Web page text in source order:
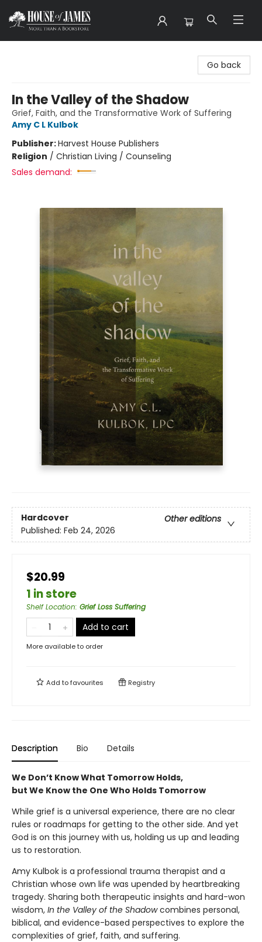
Go back
In the Valley of the Shadow
Grief, Faith, and the Transformative Work of Suffering
Amy C L Kulbok
Publisher:Harvest House Publishers
Religion / Christian Living / Counseling
Sales demand:
Hardcover
Other editions
Published: Feb 24, 2026
$20.99
1 in store
Shelf Location: Grief Loss Suffering
Add to cart
More available to order
Add tofavourites Registry
Description Bio Details
We Don’t Know What Tomorrow Holds,
but We Know the One Who Holds Tomorrow
While grief is a universal experience, there are no clear
rules or roadmaps for getting to the other side. And yet
God is on this journey with us, holding us up and leading
us to restoration.
Amy Kulbok is a professional trauma therapist and a
Christian whose own life was upended by heartbreaking
tragedy. Sharing both therapeutic insights and hard-won
wisdom, In the Valley of the Shadowcombines personal,
biblical, and evidence-based perspectives to explore the
complexities of grief, faith, and suffering.